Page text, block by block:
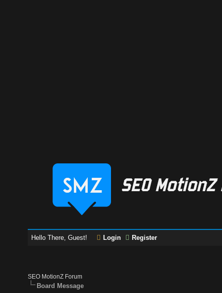
Hello There, Guest! Login Register
SEO MotionZ Forum
Board Message